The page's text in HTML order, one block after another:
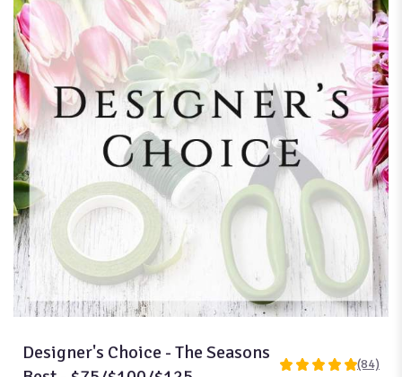
Designer's Choice - The Seasons
4.9761
(84)